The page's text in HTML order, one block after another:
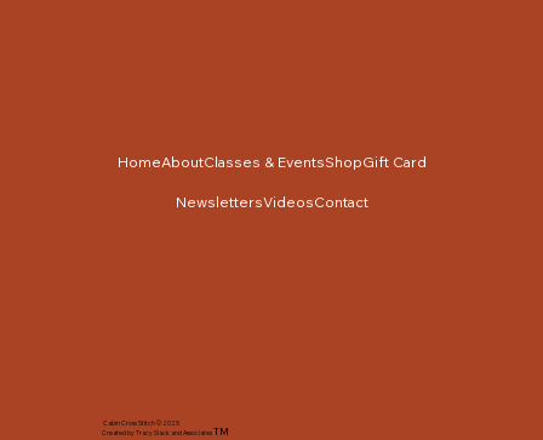
Cabin Cross Stitch © 2025
Created by Tracy Slack and AssociatesTM
HomeAboutClasses & EventsShopGift Card
NewslettersVideosContact